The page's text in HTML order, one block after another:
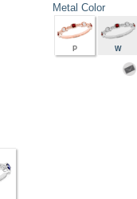
Metal Color
P W